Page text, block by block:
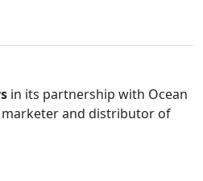
in its partnership with Ocean
marketer and distributor of